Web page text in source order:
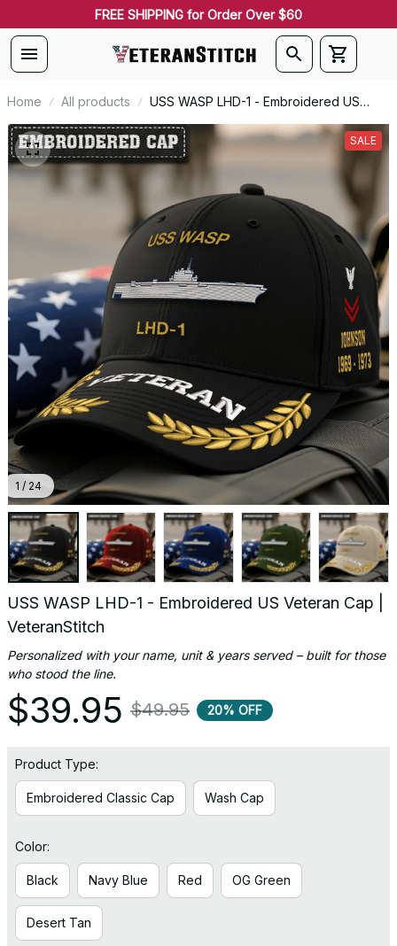
FREE SHIPPING for Order Over $60
Home All products
USS WASP LHD-1 - Embroidered US
Veteran Cap | VeteranStitch
1 / 24
SALE
USS WASP LHD-1 - Embroidered US Veteran Cap |
VeteranStitch
Personalized with your name, unit & years served – built for those
who stood the line.
$39.95 $49.95 20% OFF
Product Type:
Embroidered Classic Cap Wash Cap
Color:
Black Navy Blue Red OG Green
Desert Tan